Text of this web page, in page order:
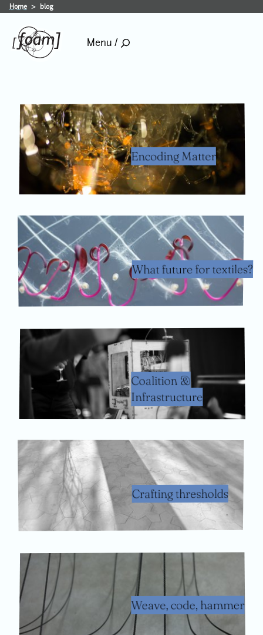
Home blog
Menu /
blog
Encoding Matter
What future for textiles?
Coalition &
Infrastructure
Crafting thresholds
Weave, code, hammer